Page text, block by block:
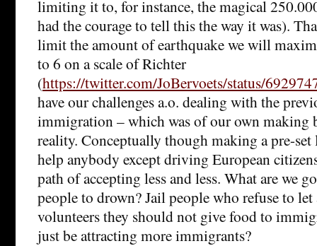
limiting it to, for instance, the magical
had the courage to tell this the way it was).
limit the amount of earthquake we will
to 6 on a scale of Richter
(https://twitter.com/JoBervoets/status/
have our challenges a.o. dealing with the
immigration – which was of our own making
reality. Conceptually though making a pre-
help anybody except driving European
path of accepting less and less. What are we
people to drown? Jail people who refuse to
volunteers they should not give food to
just be attracting more immigrants?